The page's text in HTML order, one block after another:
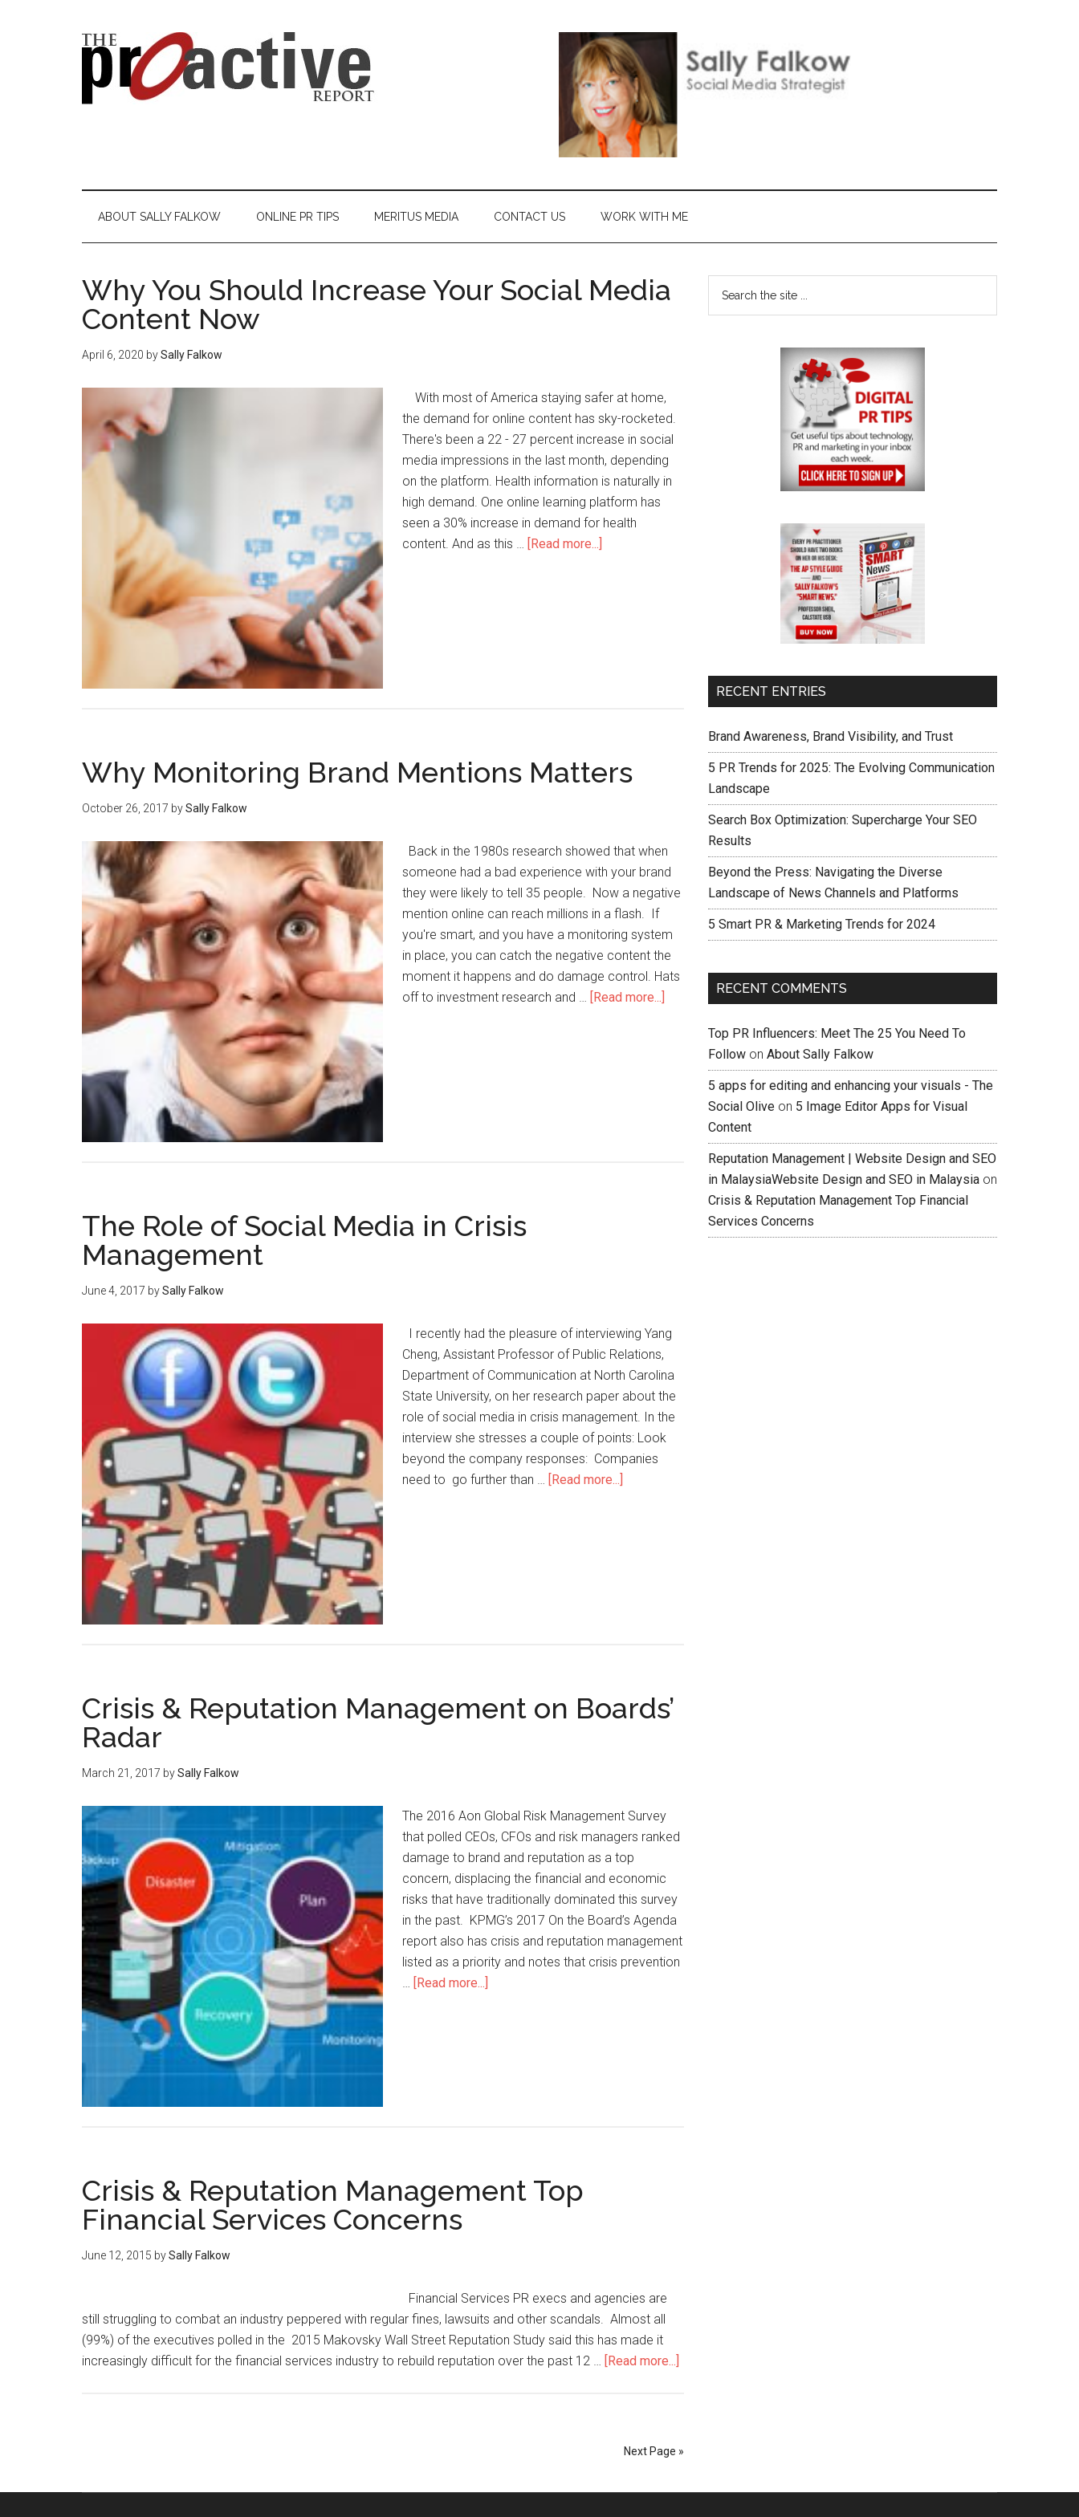
ABOUT SALLY FALKOW ONLINE PR TIPS MERITUS MEDIA CONTACT US WORK WITH ME
Why You Should Increase Your Social Media
Content Now
April 6, 2020 bySally Falkow
With most of America staying safer at home,
the demand for online content has sky-rocketed.
There's been a 22 - 27 percent increase in social
media impressions in the last month, depending
on the platform. Health information is naturally in
high demand. One online learning platform has
seen a 30% increase in demand for health
content. And as this … [Read more...]
Why Monitoring Brand Mentions Matters
October 26, 2017 bySally Falkow
Back in the 1980s research showed that when
someone had a bad experience with your brand
they were likely to tell 35 people. Now a negative
mention online can reach millions in a flash. If
you're smart, and you have a monitoring system
in place, you can catch the negative content the
moment it happens and do damage control. Hats
off to investment research and … [Read more...]
The Role of Social Media in Crisis
Management
June 4, 2017 bySally Falkow
I recently had the pleasure of interviewing Yang
Cheng, Assistant Professor of Public Relations,
Department of Communication at North Carolina
State University, on her research paper about the
role of social media in crisis management. In the
interview she stresses a couple of points: Look
beyond the company responses: Companies
need to go further than … [Read more...]
Crisis & Reputation Management on Boards’
Radar
March 21, 2017 bySally Falkow
The 2016 Aon Global Risk Management Survey
that polled CEOs, CFOs and risk managers ranked
damage to brand and reputation as a top
concern, displacing the financial and economic
risks that have traditionally dominated this survey
in the past. KPMG’s 2017 On the Board’s Agenda
report also has crisis and reputation management
listed as a priority and notes that crisis prevention
… [Read more...]
Crisis & Reputation Management Top
Financial Services Concerns
June 12, 2015 bySally Falkow
Financial Services PR execs and agencies are
still struggling to combat an industry peppered with regular fines, lawsuits and other scandals. Almost all
(99%) of the executives polled in the 2015 Makovsky Wall Street Reputation Study said this has made it
increasingly difficult for the financial services industry to rebuild reputation over the past 12 … [Read more...]
Next Page »
RECENT ENTRIES
Brand Awareness, Brand Visibility, and Trust
5 PR Trends for 2025: The Evolving Communication
Landscape
Search Box Optimization: Supercharge Your SEO
Results
Beyond the Press: Navigating the Diverse
Landscape of News Channels and Platforms
5 Smart PR & Marketing Trends for 2024
RECENT COMMENTS
Top PR Influencers: Meet The 25 You Need To
Follow on About Sally Falkow
5 apps for editing and enhancing your visuals - The
Social Olive on 5 Image Editor Apps for Visual
Content
Reputation Management | Website Design and SEO
in MalaysiaWebsite Design and SEO in Malaysia on
Crisis & Reputation Management Top Financial
Services Concerns